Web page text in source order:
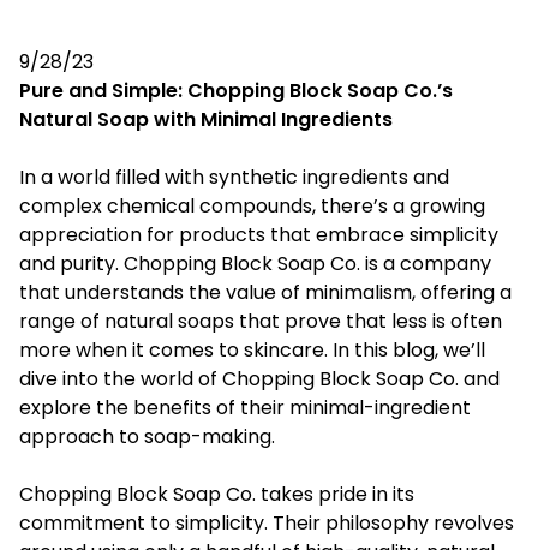
9/28/23
Pure and Simple: Chopping Block Soap Co.’s
Natural Soap with Minimal Ingredients
In a world filled with synthetic ingredients and
complex chemical compounds, there’s a growing
appreciation for products that embrace simplicity
and purity. Chopping Block Soap Co. is a company
that understands the value of minimalism, offering a
range of natural soaps that prove that less is often
more when it comes to skincare. In this blog, we’ll
dive into the world of Chopping Block Soap Co. and
explore the benefits of their minimal-ingredient
approach to soap-making.
Chopping Block Soap Co. takes pride in its
commitment to simplicity. Their philosophy revolves